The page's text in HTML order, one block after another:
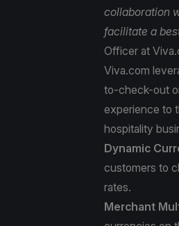
collaboration
facilitate a
Officer at
Viva.com
to-check-out
experience to
hospitality
Dynamic
customers to
rates.
Merchant